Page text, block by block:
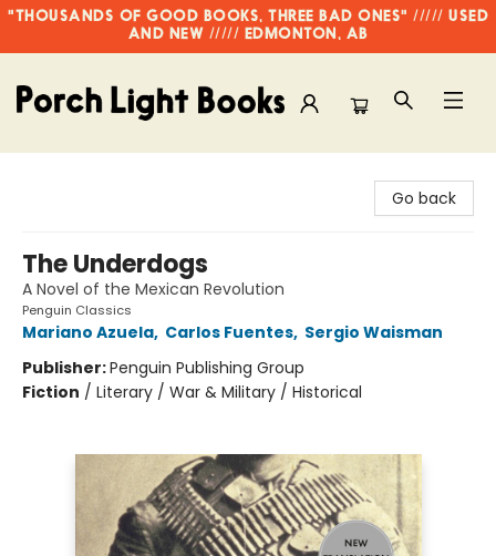
"THOUSANDS OF GOOD BOOKS, THREE BAD ONES" ///// USED
AND NEW ///// EDMONTON, AB
Go back
The Underdogs
A Novel of the Mexican Revolution
Penguin Classics
Mariano Azuela, Carlos Fuentes, Sergio Waisman
Publisher:Penguin Publishing Group
Fiction / Literary / War & Military / Historical